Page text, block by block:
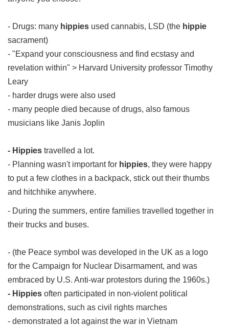
- Drugs: many hippies used cannabis, LSD (the hippie
sacrament)
- "Expand your consciousness and find ecstasy and
revelation within" > Harvard University professor Timothy
Leary
- harder drugs were also used
- many people died because of drugs, also famous
musicians like Janis Joplin
- Hippies travelled a lot.
- Planning wasn't important for hippies, they were happy
to put a few clothes in a backpack, stick out their thumbs
and hitchhike anywhere.
- During the summers, entire families travelled together in
their trucks and buses.
- (the Peace symbol was developed in the UK as a logo
for the Campaign for Nuclear Disarmament, and was
embraced by U.S. Anti-war protestors during the 1960s.)
- Hippies often participated in non-violent political
demonstrations, such as civil rights marches
- demonstrated a lot against the war in Vietnam